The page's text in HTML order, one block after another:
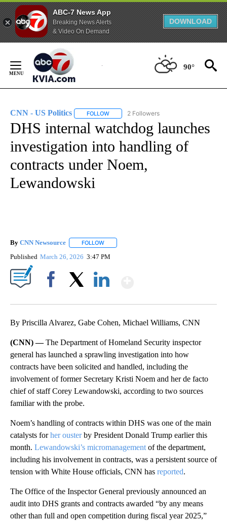
ABC-7 News App
Breaking News Alerts
& Video On Demand
DOWNLOAD
Content
90°
CNN - US Politics FOLLOW FOLLOW "CNN - US POLITICS" TO
2 Followers
DHS internal watchdog launches
investigation into handling of
contracts under Noem,
Lewandowski
By CNN Newsource FOLLOW
Published March 26, 2026 3:47 PM
By Priscilla Alvarez, Gabe Cohen, Michael Williams, CNN
(CNN) —The Department of Homeland Security inspector
general has launched a sprawling investigation into how
contracts have been solicited and handled, including the
involvement of former Secretary Kristi Noem and her de facto
chief of staff Corey Lewandowski, according to two sources
familiar with the probe.
Noem’s handling of contracts within DHS was one of the main
catalysts forher ousterby President Donald Trump earlier this
month. Lewandowski’s micromanagement of the department,
including his involvement in contracts, was a persistent source of
tension with White House officials, CNN has reported.
The Office of the Inspector General previously announced an
audit into DHS grants and contracts awarded “by any means
other than full and open competition during fiscal year 2025,”